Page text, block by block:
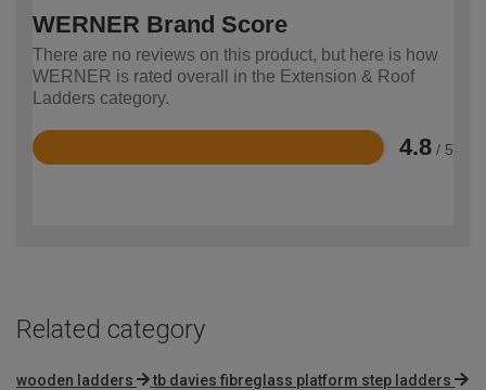
WERNER Brand Score
There are no reviews on this product, but here is how
WERNER is rated overall in the Extension & Roof
Ladders category.
4.8 / 5
Rated
Related category
wooden ladders
tb davies fibreglass platform step ladders